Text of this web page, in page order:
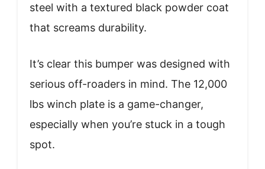
steel with a textured black powder coat
that screams durability.
It’s clear this bumper was designed with
serious off-roaders in mind. The 12,000
lbs winch plate is a game-changer,
especially when you’re stuck in a tough
spot.